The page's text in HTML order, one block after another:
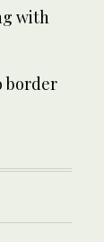
with
border